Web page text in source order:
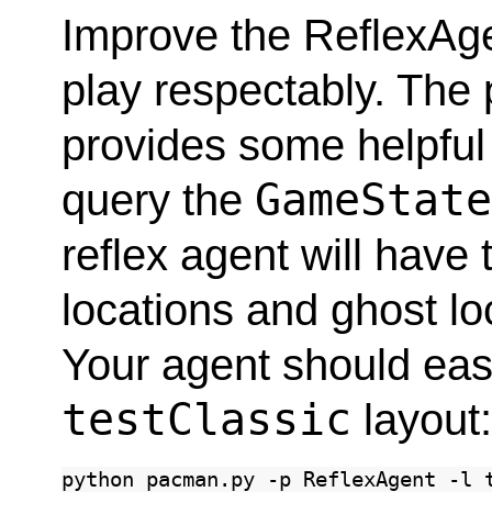
Improve the
play respectably.
provides some
query the GameState
reflex agent will have
locations and ghost
Your agent should
testClassic layout:
python pacman.py -p ReflexAgent -l